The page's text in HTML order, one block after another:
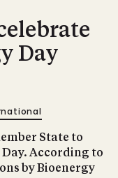
Day
State to
According to
by Bioenergy